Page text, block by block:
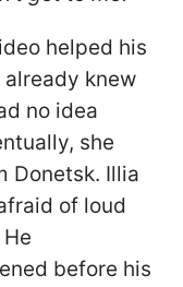
helped his
knew
no idea
she
Donetsk. Illia
of loud
before his